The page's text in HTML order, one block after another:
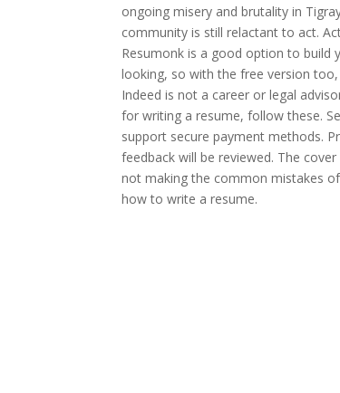
ongoing misery and brutality in
community is still relactant to act.
Resumonk is a good option to build
looking, so with the free version
Indeed is not a career or legal
for writing a resume, follow these.
support secure payment methods.
feedback will be reviewed. The
not making the common mistakes
how to write a resume.